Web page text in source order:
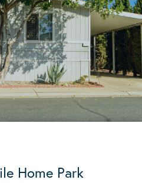
Home Park